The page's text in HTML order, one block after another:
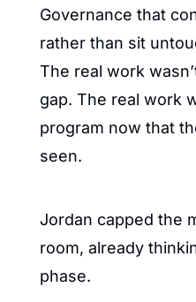
Governance that
rather than sit
The real work
gap. The real work
program now that
seen.
Jordan capped the
room, already
phase.